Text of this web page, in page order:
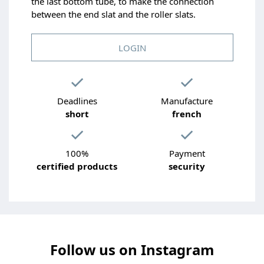
between the end slat and the roller slats.
LOGIN
Deadlines
short
Manufacture
french
100%
certified products
Payment
security
Follow us on Instagram